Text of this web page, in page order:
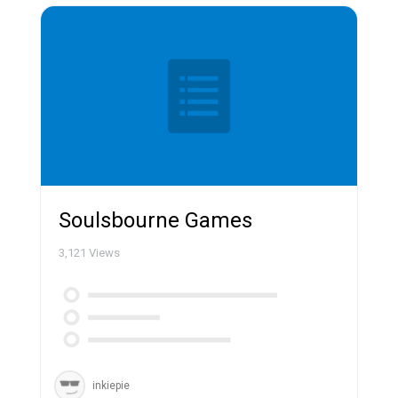
Soulsbourne Games
3,121 Views
inkiepie